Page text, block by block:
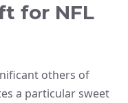
for NFL
others of
a particular sweet